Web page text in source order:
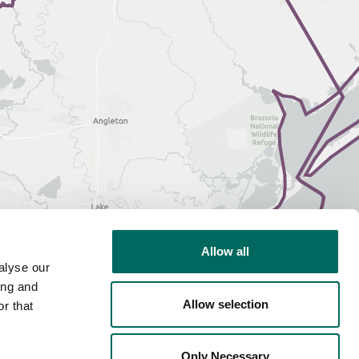
our
and
that
Allow all
Allow selection
Only Necessary